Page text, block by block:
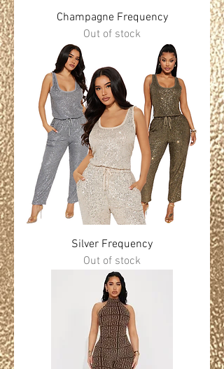
Champagne Frequency
Out of stock
Silver Frequency
Out of stock